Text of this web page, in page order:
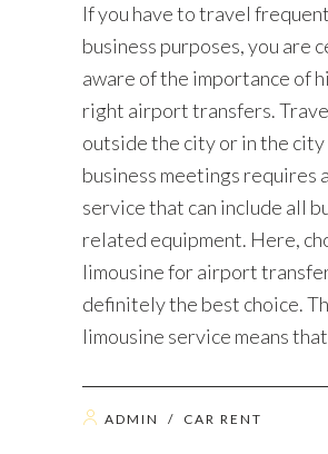
If you have to travel
business purposes, you are
aware of the importance of
right airport transfers.
outside the city or in the
business meetings requires
service that can include all
related equipment. Here,
limousine for airport
definitely the best choice.
limousine service means
ADMIN / CAR RENT